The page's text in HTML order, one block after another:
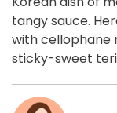
tangy sauce.
with cellophane
sticky-sweet